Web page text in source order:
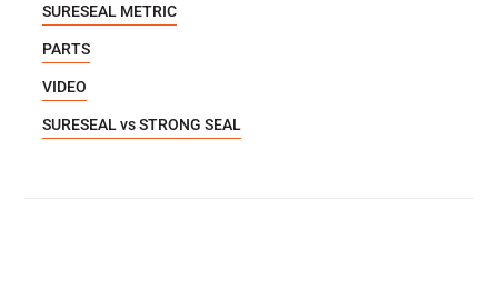
SURESEAL METRIC
PARTS
VIDEO
SURESEAL vs STRONG SEAL